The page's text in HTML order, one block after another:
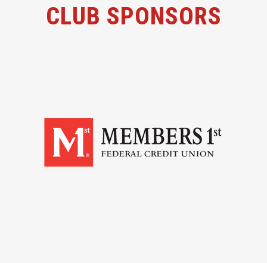
CLUB SPONSORS